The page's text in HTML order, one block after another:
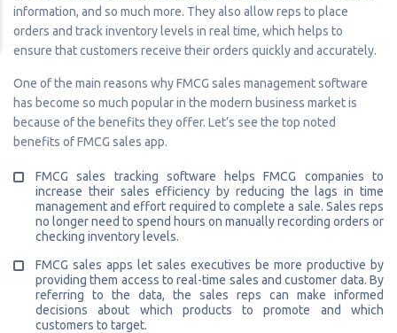
information, and so much more. They also allow reps to place
orders and track inventory levels in real time, which helps to
ensure that customers receive their orders quickly and accurately.
One of the main reasons why FMCG sales management software
has become so much popular in the modern business market is
because of the benefits they offer. Let’s see the top noted
benefits of FMCG sales app.
FMCG sales tracking software helps FMCG companies to
increase their sales efficiency by reducing the lags in time
management and effort required to complete a sale. Sales reps
no longer need to spend hours on manually recording orders or
checking inventory levels.
FMCG sales apps let sales executives be more productive by
providing them access to real-time sales and customer data. By
referring to the data, the sales reps can make informed
decisions about which products to promote and which
customers to target.